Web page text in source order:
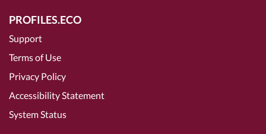
PROFILES.ECO
Support
Terms of Use
Privacy Policy
Accessibility Statement
System Status